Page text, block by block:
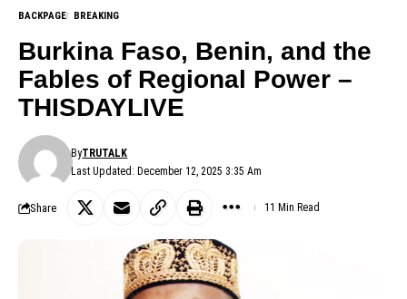
BACKPAGE BREAKING
Burkina Faso, Benin, and the
Fables of Regional Power –
THISDAYLIVE
Last Updated: December 12, 2025 3:35 Am
ByTRUTALK
Share 11 Min Read